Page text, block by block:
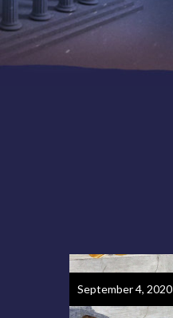
September 4, 2020